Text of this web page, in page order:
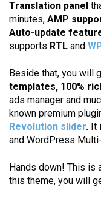
Translation panel
minutes, AMP
Auto-update
supports RTL and
Beside that, you will
templates, 100%
ads manager and
known premium
Revolution slider. It
and WordPress
Hands down! This is
this theme, you will